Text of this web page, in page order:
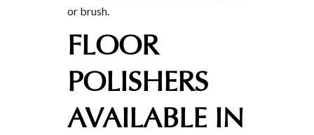
or brush.
FLOOR
POLISHERS
AVAILABLE IN